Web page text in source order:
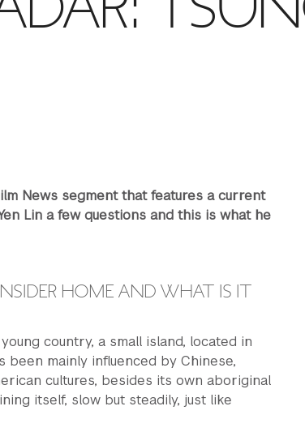
News segment that features a current
Lin a few questions and this is what he
HOME AND WHAT IS IT
young country, a small island, located in
been mainly influenced by Chinese,
cultures, besides its own aboriginal
itself, slow but steadily, just like